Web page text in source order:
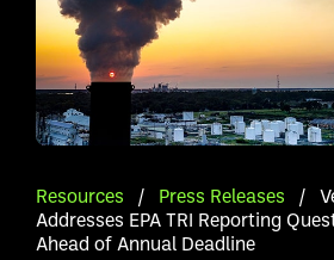
Resources / Press Releases /
Addresses EPA TRI Reporting
Ahead of Annual Deadline